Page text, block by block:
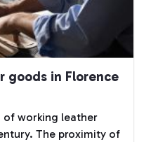
goods in Florence
working leather
The proximity of